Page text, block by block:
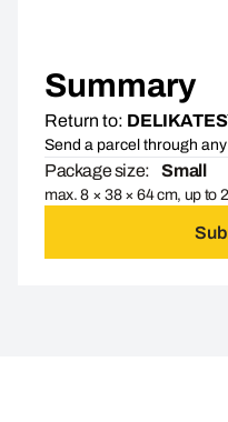
Summary
Return to:
Send a parcel through
Package size: Small
max. 8 × 38 × 64 cm, up to